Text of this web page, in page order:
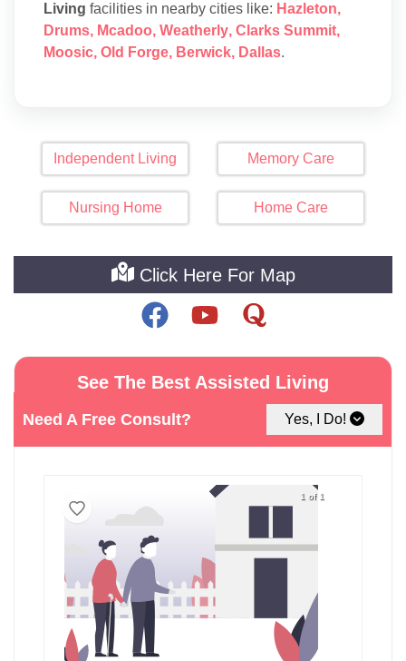
Need A Free Consult? Yes, I Do!
Living facilities in nearby cities like: Hazleton,
Drums, Mcadoo, Weatherly, Clarks Summit,
Moosic, Old Forge, Berwick, Dallas.
Independent Living Memory Care
Nursing Home Home Care
Click Here For Map
See The Best Assisted Living
Facilities around Nanticoke
1 of 1